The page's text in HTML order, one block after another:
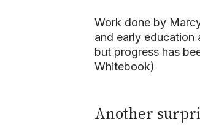
Work done by
and early education
but progress has
Whitebook)
Another